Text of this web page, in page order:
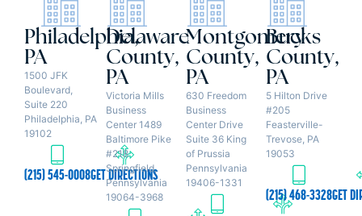
Philadelphia,
PA
1500 JFK
Boulevard,
Suite 220
Philadelphia, PA
19102
(215) 545-0008GET DIRECTIONS
Delaware
County,
PA
Victoria Mills
Business
Center 1489
Baltimore Pike
#218
Springfield,
Pennsylvania
19064-3968
Montgomery
County,
PA
630 Freedom
Business
Center Drive
Suite 36 King
of Prussia
Pennsylvania
19406-1331
Bucks
County,
PA
5 Hilton Drive
#205
Feasterville-
Trevose, PA
19053
(215) 468-3328GET